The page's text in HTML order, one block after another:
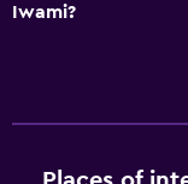
Iwami?